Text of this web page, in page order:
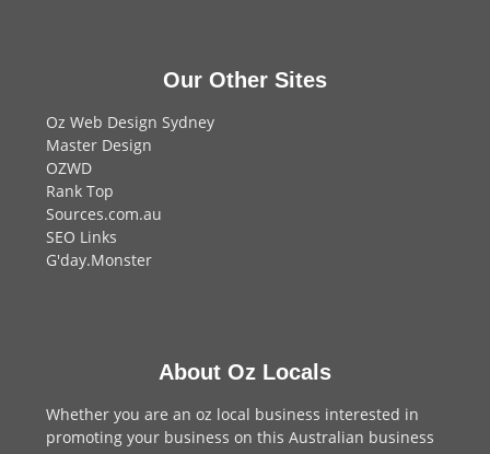
Our Other Sites
Oz Web Design Sydney
Master Design
OZWD
Rank Top
Sources.com.au
SEO Links
G'day.Monster
About Oz Locals
Whether you are an oz local business interested in
promoting your business on this Australian business